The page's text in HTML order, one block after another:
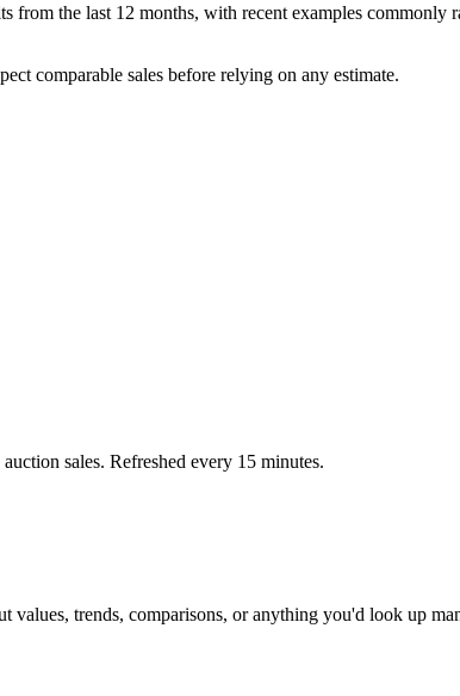
from the last 12 months, with recent examples
comparable sales before relying on any estimate.
sales. Refreshed every 15 minutes.
values, trends, comparisons, or anything you'd look up